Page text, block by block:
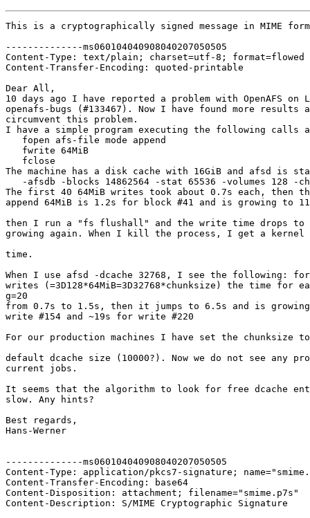
This is a cryptographically signed message in MIME
--------------ms060104040908040207050505
Content-Type: text/plain; charset=utf-8; format=flowed
Content-Transfer-Encoding: quoted-printable
Dear All,
10 days ago I have reported a problem with OpenAFS on
openafs-bugs (#133467). Now I have found more results
circumvent this problem.
I have a simple program executing the following calls
   fopen afs-file mode append
   fwrite 64MiB
   fclose
The machine has a disk cache with 16GiB and afsd is
-afsdb -blocks 14862564 -stat 65536 -volumes 128 -
The first 40 64MiB writes took about 0.7s each, then
append 64MiB is 1.2s for block #41 and is growing to
then I run a "fs flushall" and the write time drops to
growing again. When I kill the process, I get a kernel
time.
When I use afsd -dcache 32768, I see the following:
writes (=3D128*64MiB=3D32768*chunksize) the time for
g=20
from 0.7s to 1.5s, then it jumps to 6.5s and is
write #154 and ~19s for write #220
For our production machines I have set the chunksize
default dcache size (10000?). Now we do not see any
current jobs.
It seems that the algorithm to look for free dcache
slow. Any hints?
Best regards,
Hans-Werner
--------------ms060104040908040207050505
Content-Type: application/pkcs7-signature;
Content-Transfer-Encoding: base64
Content-Disposition: attachment; filename="smime.p7s"
Content-Description: S/MIME Cryptographic Signature